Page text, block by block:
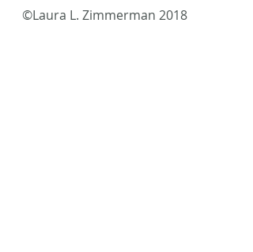
©Laura L. Zimmerman 2018